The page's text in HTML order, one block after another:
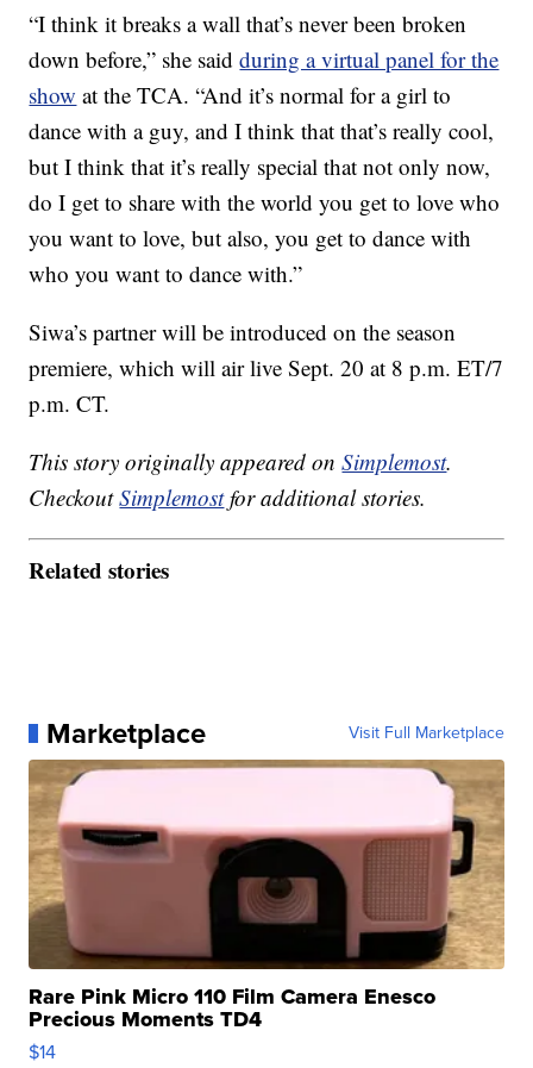
“I think it breaks a wall that’s never been broken
down before,” she saidduring a virtual panel for the
show at the TCA. “And it’s normal for a girl to
dance with a guy, and I think that that’s really cool,
but I think that it’s really special that not only now,
do I get to share with the world you get to love who
you want to love, but also, you get to dance with
who you want to dance with.”
Siwa’s partner will be introduced on the season
premiere, which will air live Sept. 20 at 8 p.m. ET/7
p.m. CT.
This story originally appeared onSimplemost.
CheckoutSimplemostfor additional stories.
Related stories
Marketplace Visit Full Marketplace
Rare Pink Micro 110 Film Camera Enesco
Precious Moments TD4
$14